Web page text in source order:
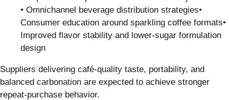
• Omnichannel beverage distribution strategies•
Consumer education around sparkling coffee formats•
Improved flavor stability and lower-sugar formulation
design
Suppliers delivering café-quality taste, portability, and
balanced carbonation are expected to achieve stronger
repeat-purchase behavior.